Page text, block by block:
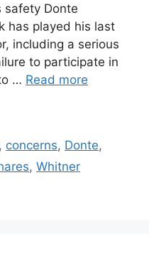
safety Donte
has played his last
including a serious
to participate in
… Read more
, concerns, Donte,
, Whitner